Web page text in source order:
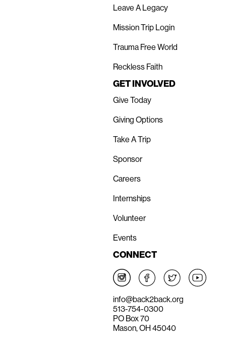
Leave A Legacy
Mission Trip Login
Trauma Free World
Reckless Faith
GET INVOLVED
Give Today
Giving Options
Take A Trip
Sponsor
Careers
Internships
Volunteer
Events
CONNECT
info@back2back.org
513-754-0300
PO Box 70
Mason, OH 45040